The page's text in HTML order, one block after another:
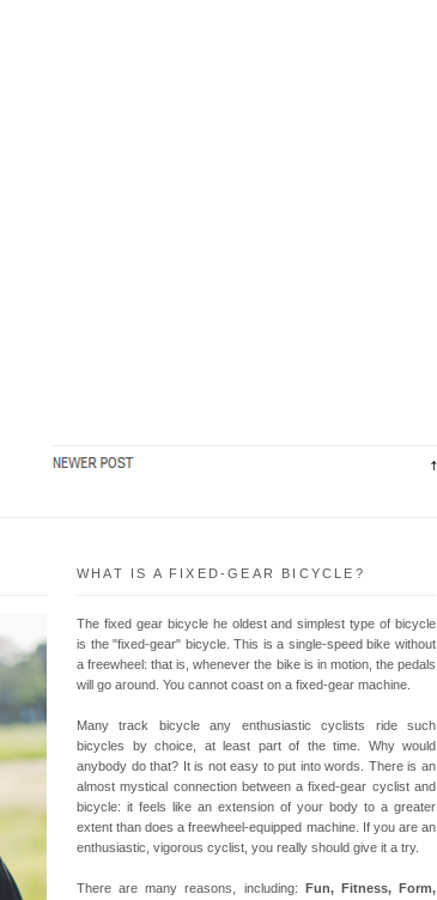
WHAT IS A FIXED-GEAR BICYCLE?
The fixed gear bicycle he oldest and simplest type of bicycle
is the "fixed-gear" bicycle. This is a single-speed bike without
a freewheel: that is, whenever the bike is in motion, the pedals
will go around. You cannot coast on a fixed-gear machine.
Many track bicycle any enthusiastic cyclists ride such
bicycles by choice, at least part of the time. Why would
anybody do that? It is not easy to put into words. There is an
almost mystical connection between a fixed-gear cyclist and
bicycle: it feels like an extension of your body to a greater
extent than does a freewheel-equipped machine. If you are an
enthusiastic, vigorous cyclist, you really should give it a try.
There are many reasons, including: Fun, Fitness, Form,